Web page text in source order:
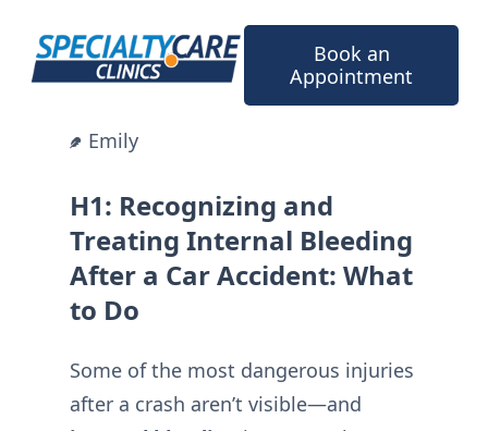
content
Book an
Appointment
Emily
H1: Recognizing and
Treating Internal Bleeding
After a Car Accident: What
to Do
Some of the most dangerous injuries
after a crash aren’t visible—and